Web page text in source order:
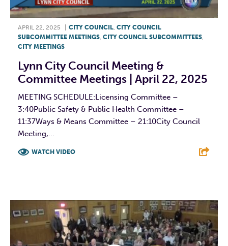
APRIL 22, 2025 CITY COUNCIL CITY COUNCIL
SUBCOMMITTEE MEETINGS CITY COUNCIL SUBCOMMITTEES
CITY MEETINGS
Lynn City Council Meeting &
Committee Meetings | April 22, 2025
MEETING SCHEDULE:Licensing Committee –
3:40Public Safety & Public Health Committee –
11:37Ways & Means Committee – 21:10City Council
Meeting,...
WATCH VIDEO